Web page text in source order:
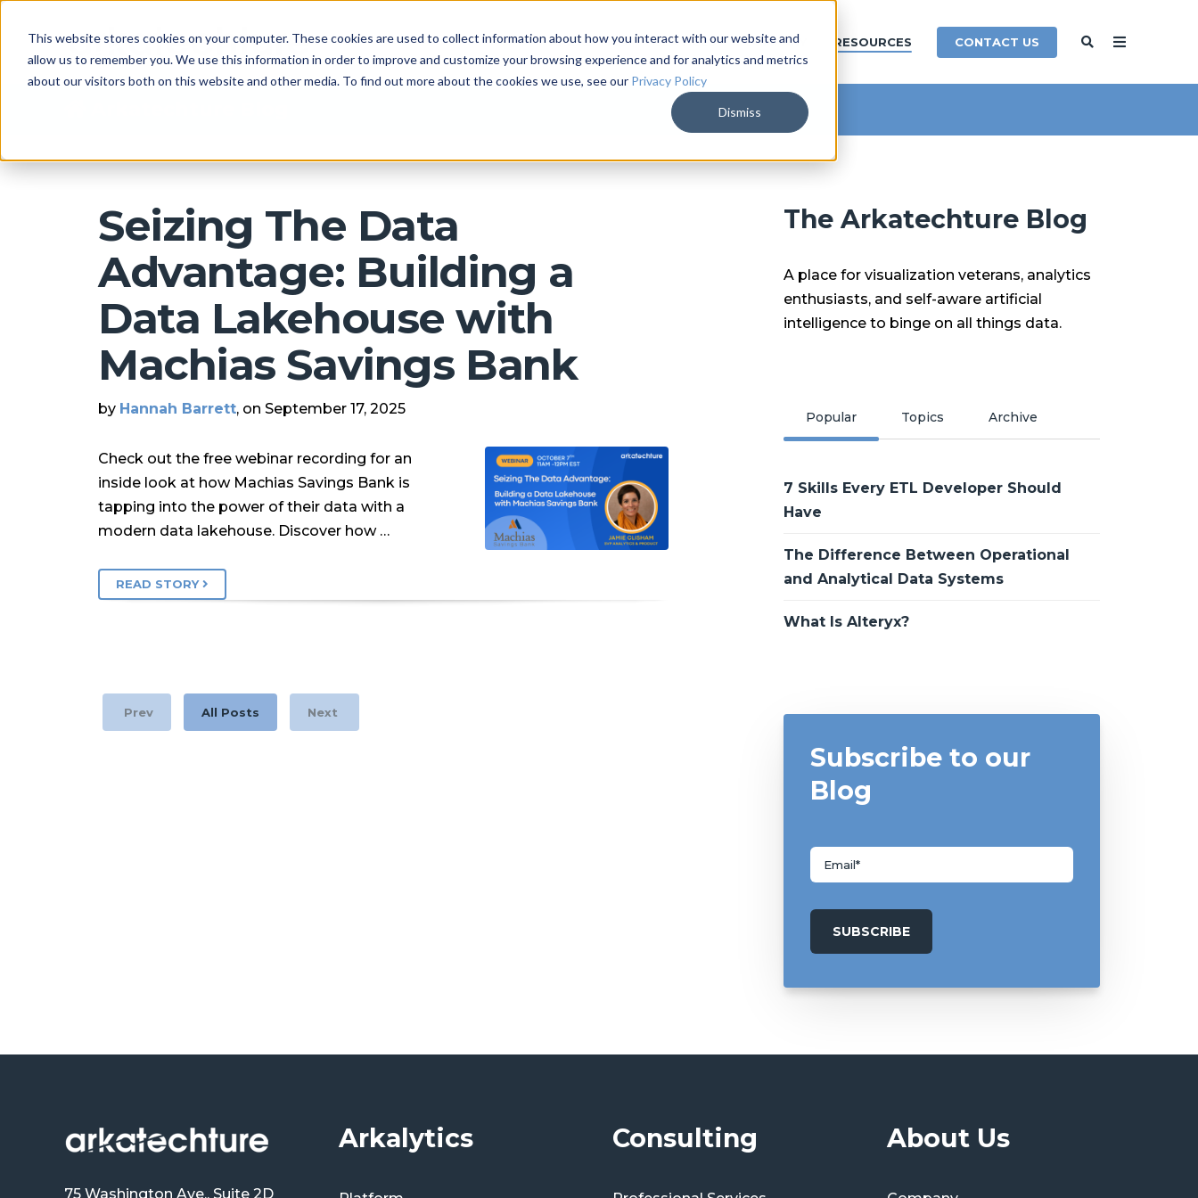
This website stores cookies on your computer. These cookies are used to collect information about how you interact with our website and
allow us to remember you. We use this information in order to improve and customize your browsing experience and for analytics and metrics
about our visitors both on this website and other media. To find out more about the cookies we use, see our Privacy Policy
Dismiss
ARKALYTICS SERVICES COMPANY RESOURCES CONTACT US
Seizing The Data
Advantage: Building a
Data Lakehouse with
Machias Savings Bank
by Hannah Barrett, on September 17, 2025
Check out the free webinar recording for an
inside look at how Machias Savings Bank is
tapping into the power of their data with a
modern data lakehouse. Discover how …
READ STORY
Prev All Posts Next
The Arkatechture Blog
A place for visualization veterans, analytics
enthusiasts, and self-aware artificial
intelligence to binge on all things data.
Popular Topics Archive
7 Skills Every ETL Developer Should
Have
The Difference Between Operational
and Analytical Data Systems
What Is Alteryx?
Subscribe to our
Blog
75 Washington Ave., Suite 2D
Arkalytics Consulting About Us